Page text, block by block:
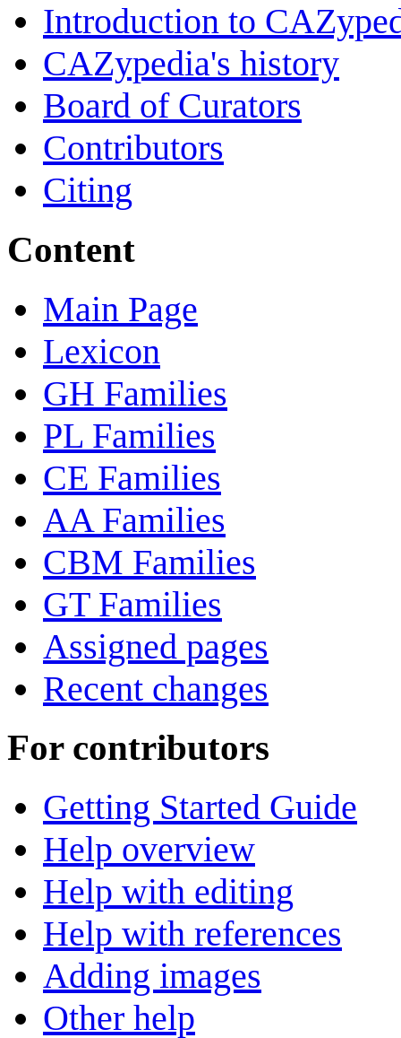
Introduction to
CAZypedia's history
Board of Curators
Contributors
Citing
Content
Main Page
Lexicon
GH Families
PL Families
CE Families
AA Families
CBM Families
GT Families
Assigned pages
Recent changes
For contributors
Getting Started Guide
Help overview
Help with editing
Help with references
Adding images
Other help